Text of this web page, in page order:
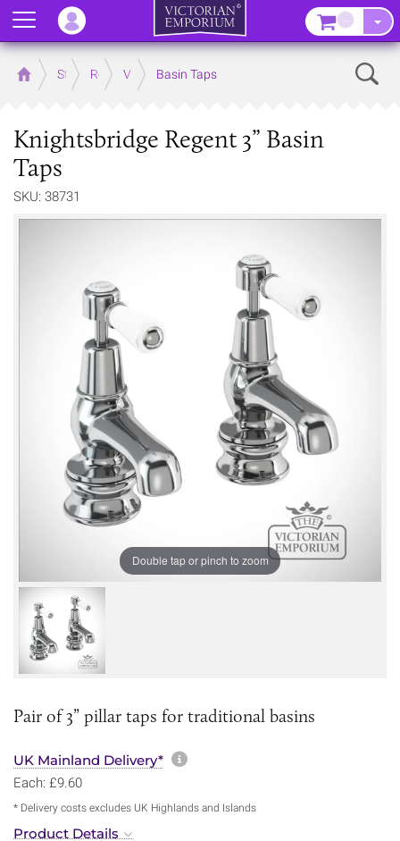
Home Store RoomsVictorian Bathrooms
Basin Taps
Knightsbridge Regent 3” Basin
Taps
SKU: 38731
Double tap or pinch to zoom
Pair of 3” pillar taps for traditional basins
UK Mainland Delivery* More information about
Each: £9.60
* Delivery costs excludes UK Highlands and Islands
Product Details
Menu